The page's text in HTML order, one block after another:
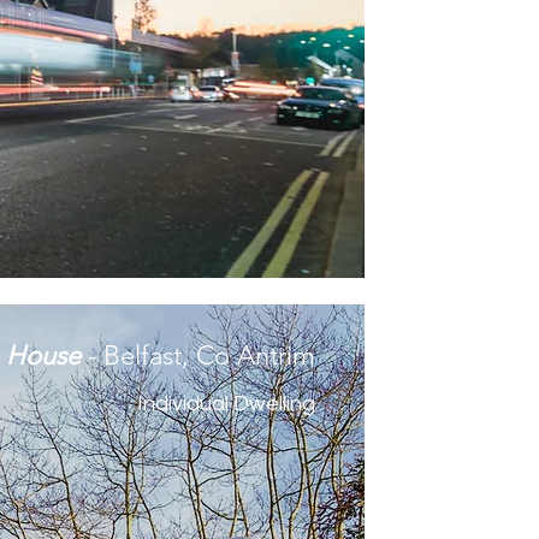
House- Belfast, Co Antrim
Individual Dwelling